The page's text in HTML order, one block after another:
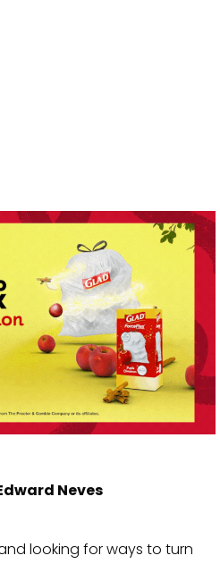
Neves
looking for ways to turn